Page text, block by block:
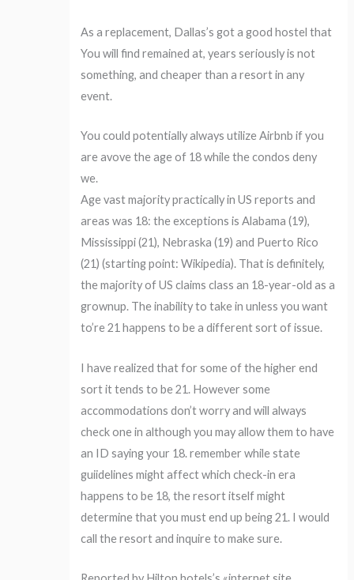
As a replacement, Dallas’s got a good hostel that
You will find remained at, years seriously is not
something, and cheaper than a resort in any
event.
You could potentially always utilize Airbnb if you
are avove the age of 18 while the condos deny
we.
Age vast majority practically in US reports and
areas was 18: the exceptions is Alabama (19),
Mississippi (21), Nebraska (19) and Puerto Rico
(21) (starting point: Wikipedia). That is definitely,
the majority of US claims class an 18-year-old as a
grownup. The inability to take in unless you want
to’re 21 happens to be a different sort of issue.
I have realized that for some of the higher end
sort it tends to be 21. However some
accommodations don’t worry and will always
check one in although you may allow them to have
an ID saying your 18. remember while state
guiidelines might affect which check-in era
happens to be 18, the resort itself might
determine that you must end up being 21. I would
call the resort and inquire to make sure.